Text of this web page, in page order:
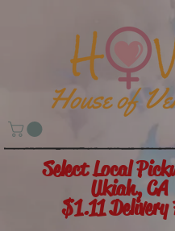
Select Local
Ukiah, CA
$1.11 Delivery